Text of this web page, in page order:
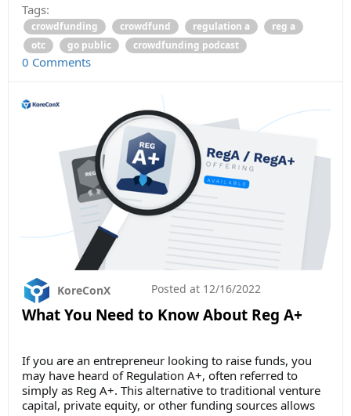
Tags:
crowdfunding crowdfund regulation a
reg a
otc
go public crowdfunding podcast
0 Comments
What You Need to Know About Reg A+
KoreConX Posted at 12/16/2022
If you are an entrepreneur looking to raise funds, you
may have heard of Regulation A+, often referred to
simply as Reg A+. This alternative to traditional venture
capital, private equity, or other funding sources allows